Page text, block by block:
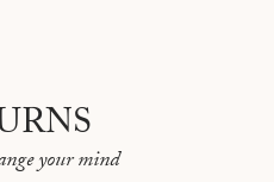
your mind